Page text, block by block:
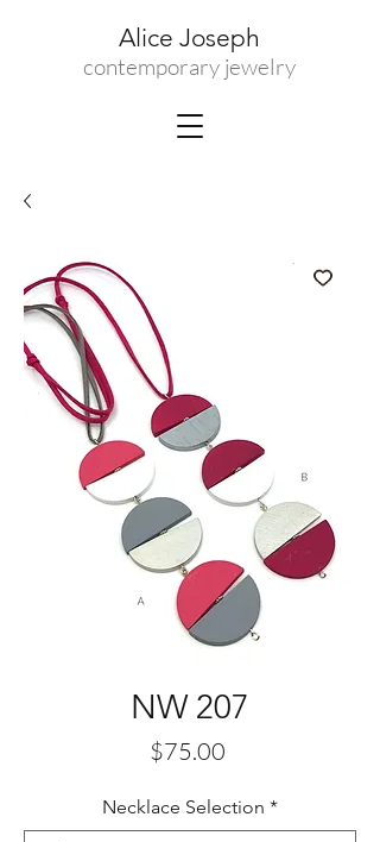
Alice Joseph
contemporary jewelry
NW 207
$75.00Price
Necklace Selection *